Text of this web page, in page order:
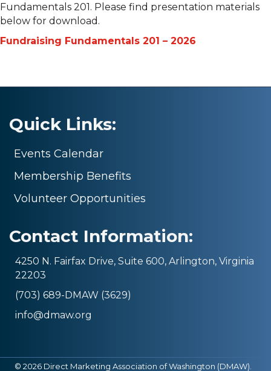
Fundamentals 201. Please find presentation materials
below for download.
Fundraising Fundamentals 201 – 2026
Quick Links:
Events Calendar
Membership Benefits
Volunteer Opportunities
Contact Information:
4250 N. Fairfax Drive, Suite 600, Arlington, Virginia
22203
(703) 689-DMAW (3629)
info@dmaw.org
© 2026 Direct Marketing Association of Washington (DMAW).